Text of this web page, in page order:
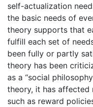
self-actualization
the basic needs of
theory supports that
fulfill each set of
been fully or partly
theory has been
as a “social
theory, it has affected
such as reward